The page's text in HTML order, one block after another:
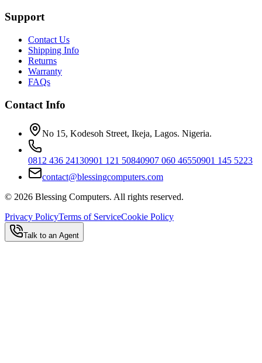
Support
Contact Us
Shipping Info
Returns
Warranty
FAQs
Contact Info
No 15, Kodesoh Street, Ikeja, Lagos. Nigeria.
0812 436 24130901 121 50840907 060 46550901 145 5223
contact@blessingcomputers.com
© 2026 Blessing Computers. All rights reserved.
Privacy PolicyTerms of ServiceCookie Policy
Talk to an Agent